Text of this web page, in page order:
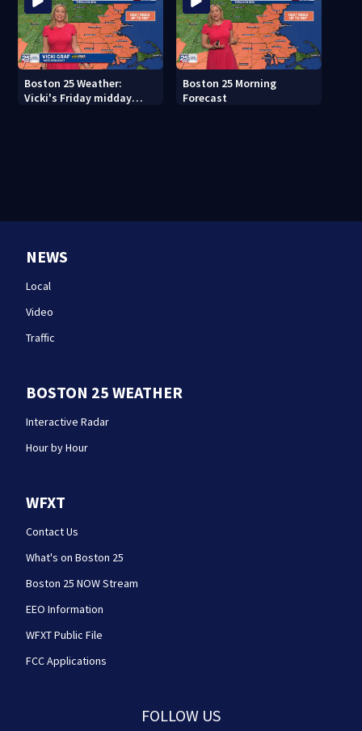
Boston 25 Weather:
Vicki's Friday midday
Boston 25 Morning
Forecast
NEWS
Local
Video
Traffic
BOSTON 25 WEATHER
Interactive Radar
Hour by Hour
WFXT
Contact Us
What's on Boston 25
Boston 25 NOW Stream
EEO Information
WFXT Public File
FCC Applications
FOLLOW US